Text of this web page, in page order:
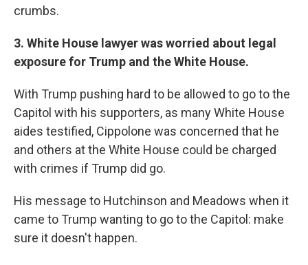
crumbs.
3. White House lawyer was worried about legal
exposure for Trump and the White House.
With Trump pushing hard to be allowed to go to the
Capitol with his supporters, as many White House
aides testified, Cippolone was concerned that he
and others at the White House could be charged
with crimes if Trump did go.
His message to Hutchinson and Meadows when it
came to Trump wanting to go to the Capitol: make
sure it doesn't happen.